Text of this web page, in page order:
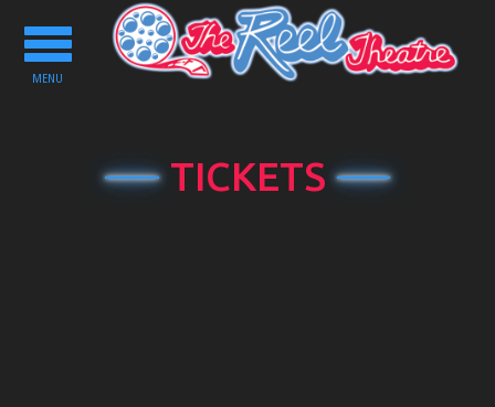
Toggle
navigation
MENU
TICKETS